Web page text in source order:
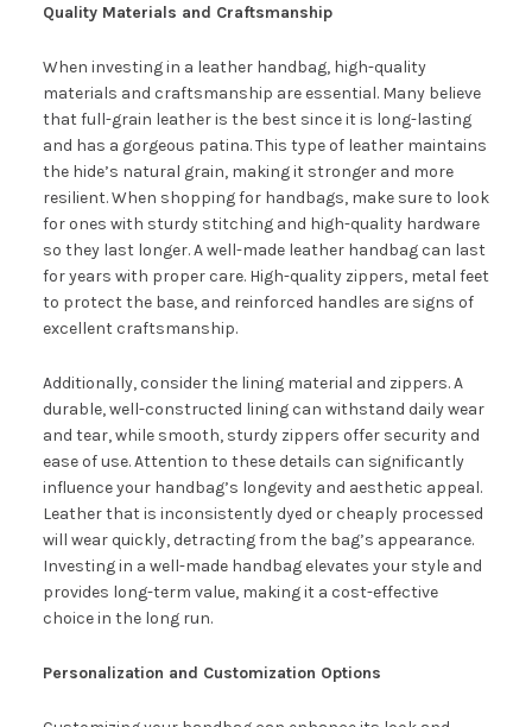
Quality Materials and Craftsmanship
When investing in a leather handbag, high-quality
materials and craftsmanship are essential. Many believe
that full-grain leather is the best since it is long-lasting
and has a gorgeous patina. This type of leather maintains
the hide’s natural grain, making it stronger and more
resilient. When shopping for handbags, make sure to look
for ones with sturdy stitching and high-quality hardware
so they last longer. A well-made leather handbag can last
for years with proper care. High-quality zippers, metal feet
to protect the base, and reinforced handles are signs of
excellent craftsmanship.
Additionally, consider the lining material and zippers. A
durable, well-constructed lining can withstand daily wear
and tear, while smooth, sturdy zippers offer security and
ease of use. Attention to these details can significantly
influence your handbag’s longevity and aesthetic appeal.
Leather that is inconsistently dyed or cheaply processed
will wear quickly, detracting from the bag’s appearance.
Investing in a well-made handbag elevates your style and
provides long-term value, making it a cost-effective
choice in the long run.
Personalization and Customization Options